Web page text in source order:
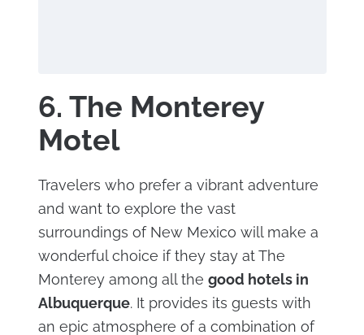
6. The Monterey
Motel
Travelers who prefer a vibrant adventure
and want to explore the vast
surroundings of New Mexico will make a
wonderful choice if they stay at The
Monterey among all the good hotels in
Albuquerque. It provides its guests with
an epic atmosphere of a combination of